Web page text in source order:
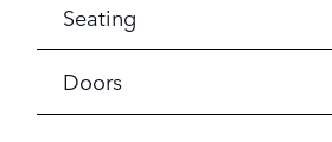
Seating
Doors